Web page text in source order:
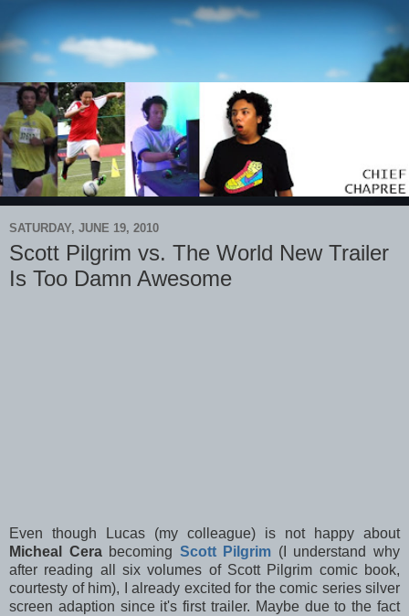
SATURDAY, JUNE 19, 2010
Scott Pilgrim vs. The World New Trailer
Is Too Damn Awesome
Even though Lucas (my colleague) is not happy about
Micheal Cerabecoming Scott Pilgrim (I understand why
after reading all six volumes of Scott Pilgrim comic book,
courtesty of him), I already excited for the comic series silver
screen adaption since it's first trailer. Maybe due to the fact